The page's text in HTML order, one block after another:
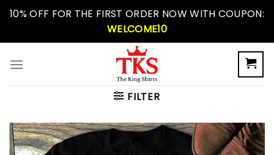
Skip10% OFF FOR THE FIRST ORDER NOW WITH COUPON:
WELCOME10
FILTER